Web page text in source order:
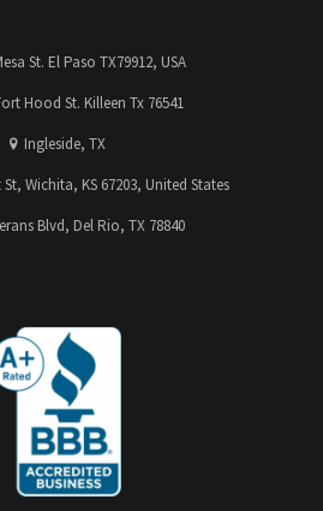
St. El Paso TX79912, USA
Hood St. Killeen Tx 76541
Ingleside, TX
St, Wichita, KS 67203, United States
Blvd, Del Rio, TX 78840